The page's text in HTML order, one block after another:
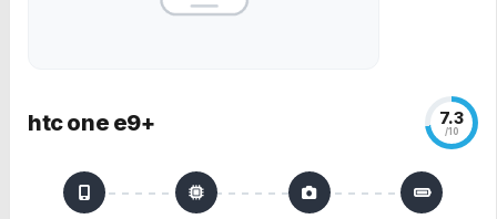
htc one e9+ 7.3
/10